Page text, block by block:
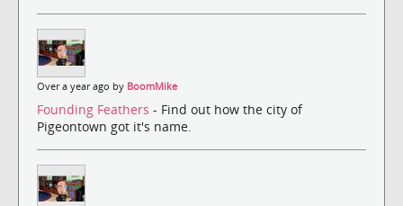
Over a year ago by BoomMike
Founding Feathers - Find out how the city of
Pigeontown got it's name.